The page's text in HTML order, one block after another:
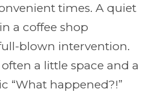
times. A quiet
a coffee shop
blown intervention.
a little space and a
“What happened?!”